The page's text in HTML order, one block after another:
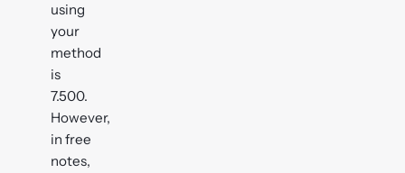
using
your
method
is
7.500.
However,
in free
notes,